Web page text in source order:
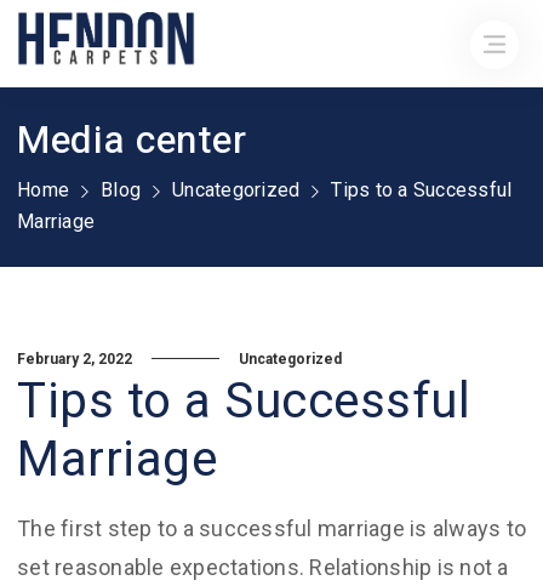
Media center
Home Blog Uncategorized
Tips to a Successful
Marriage
February 2, 2022 Uncategorized
Tips to a Successful
Marriage
The first step to a successful marriage is always to
set reasonable expectations. Relationship is not a